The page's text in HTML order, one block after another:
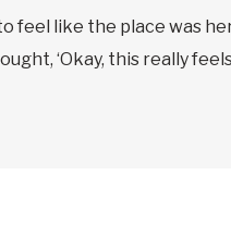
feel like the place was
‘Okay, this really feels